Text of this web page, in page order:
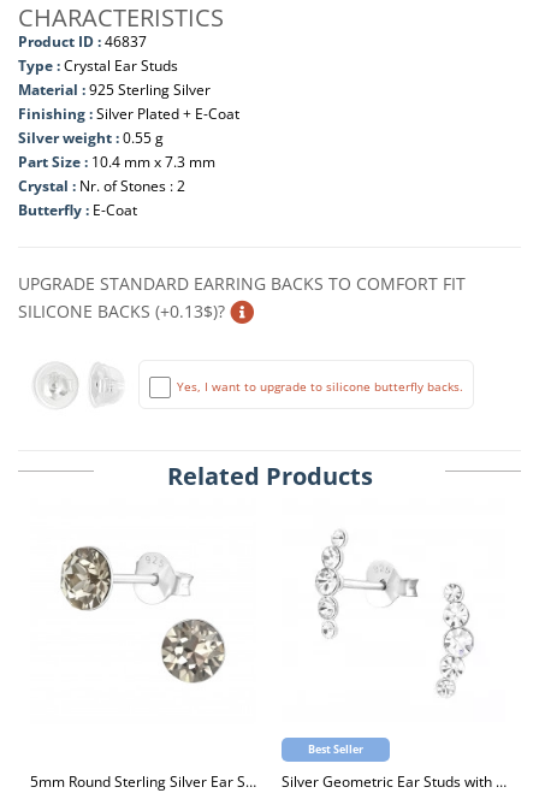
CHARACTERISTICS
Product ID :46837
Type :Crystal Ear Studs
Material :925 Sterling Silver
Finishing :Silver Plated + E-Coat
Silver weight :0.55 g
Part Size : 10.4 mm x 7.3 mm
Crystal : Nr. of Stones : 2
Butterfly : E-Coat
UPGRADE STANDARD EARRING BACKS TO COMFORT FIT
SILICONE BACKS (+0.13$)?
Yes, I want to upgrade to silicone butterfly backs.
Related Products
5mm Round Sterling Silver Ear Studs with 2x Genuine European Crystals
Best Seller
Silver Geometric Ear Studs with Crystal